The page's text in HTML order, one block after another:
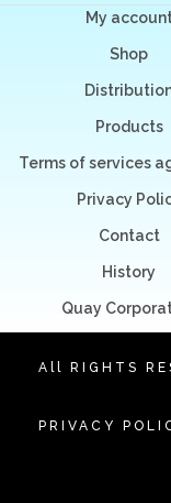
My
Shop
Products
Terms of services
Privacy
Contact
History
Quay
All RIGHTS
PRIVACY